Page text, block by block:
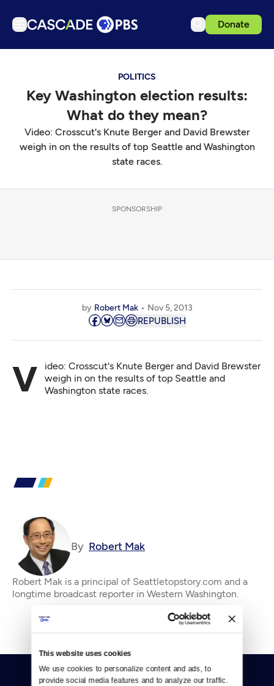
This website uses cookies
We use cookies to personalize content and ads, to
provide social media features and to analyze our traffic.
Donate
Podcasts
Get Passport
Support us
Download the App
POLITICS
Key Washington election results:
What do they mean?
Video: Crosscut's Knute Berger and David Brewster
weigh in on the results of top Seattle and Washington
state races.
SPONSORSHIP
by Robert Mak Nov 5, 2013
REPUBLISH
Video: Crosscut's Knute Berger and David Brewster
weigh in on the results of top Seattle and
Washington state races.
By Robert Mak
Robert Mak is a principal of Seattletopstory.com and a
longtime broadcast reporter in Western Washington.